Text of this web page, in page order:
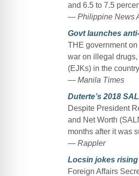
and 6.5 to 7.5
— Philippine News
Govt launches
THE government
war on illegal
(EJKs) in the
— Manila Times
Duterte’s 2018
Despite President
and Net Worth
months after it was
— Rappler
Locsin jokes rising
Foreign Affairs